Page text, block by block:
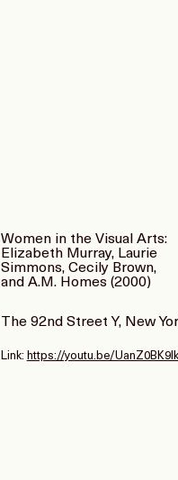
Women in the Visual Arts:
Elizabeth Murray, Laurie
Simmons, Cecily Brown,
and A.M. Homes (2000)
The 92nd Street Y, New
Link: https://youtu.be/